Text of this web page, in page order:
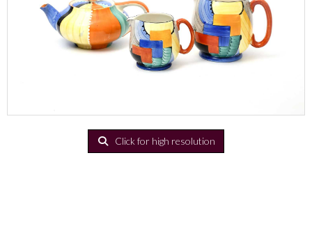
Click for high resolution